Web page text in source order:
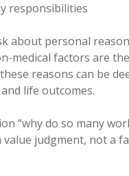
responsibilities
about personal
medical factors are
reasons can be
life outcomes.
“why do so many
value judgment, not a